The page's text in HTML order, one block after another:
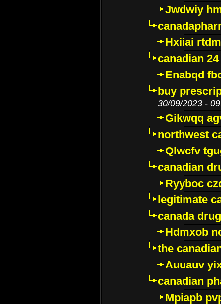
Jwdwiy
Hxiiai
canadian
Enabqd
buy
30/09/2023 -
Gikwqq
northwest
Qlwcfv
canadian
Ryyboc
legitimate
canada
Hdmxob
the
Auuauv
canadian
Mpiapb